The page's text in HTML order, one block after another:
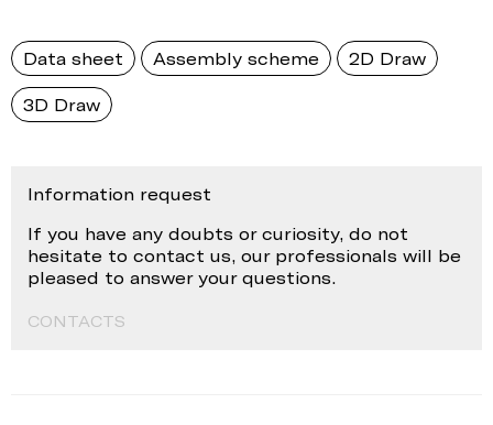
Data sheet Assembly scheme 2D Draw
3D Draw
Information request
If you have any doubts or curiosity, do not
hesitate to contact us, our professionals will be
pleased to answer your questions.
CONTACTS